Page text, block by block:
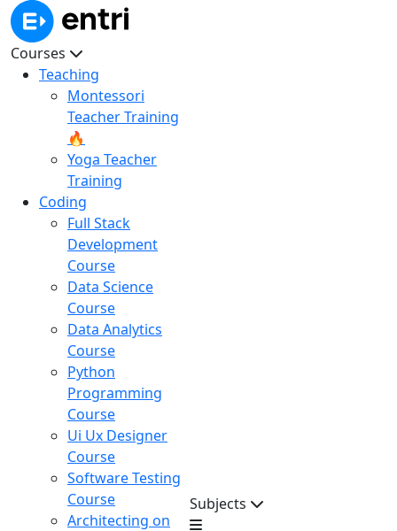
Courses
Teaching
Montessori
Teacher Training
🔥
Yoga Teacher
Training
Coding
Full Stack
Development
Course
Data Science
Course
Data Analytics
Course
Python
Programming
Course
Ui Ux Designer
Course
Software Testing
Course
Architecting on
Subjects